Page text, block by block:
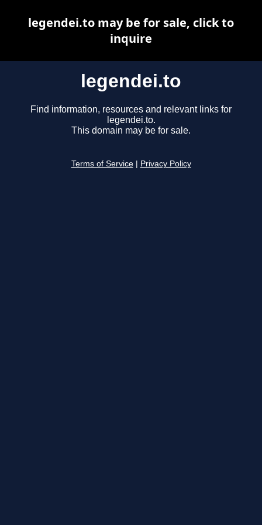
legendei.to
Find information, resources and relevant links for
legendei.to.
This domain may be for sale.
Terms of Service Privacy Policy
legendei.to may be for sale, click to
inquire